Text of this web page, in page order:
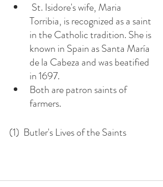
Torribia, is recognized as a saint
in the Catholic tradition. She is
known in Spain as Santa María
de la Cabeza and was beatified
in 1697.
Both are patron saints of
farmers.
(1)  Butler's Lives of the Saints